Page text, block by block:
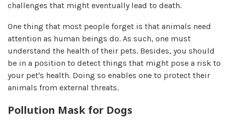
challenges that might eventually lead to death.
One thing that most people forget is that animals need
attention as human beings do. As such, one must
understand the health of their pets. Besides, you should
be in a position to detect things that might pose a risk to
your pet's health. Doing so enables one to protect their
animals from external threats.
Pollution Mask for Dogs